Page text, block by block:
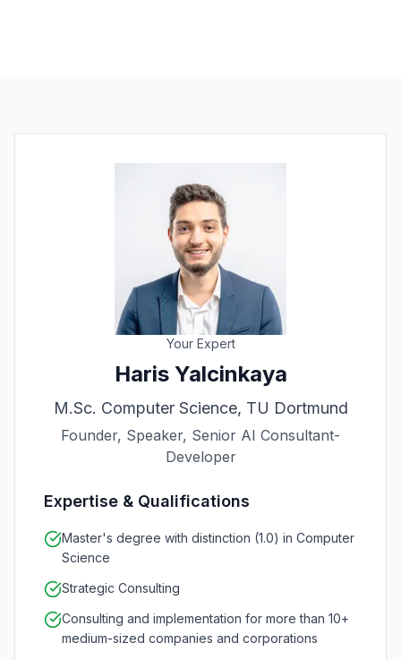
Your Expert
Haris Yalcinkaya
M.Sc. Computer Science, TU Dortmund
Founder, Speaker, Senior AI Consultant-
Developer
Expertise & Qualifications
Master's degree with distinction (1.0) in Computer
Science
Strategic Consulting
Consulting and implementation for more than 10+
medium-sized companies and corporations